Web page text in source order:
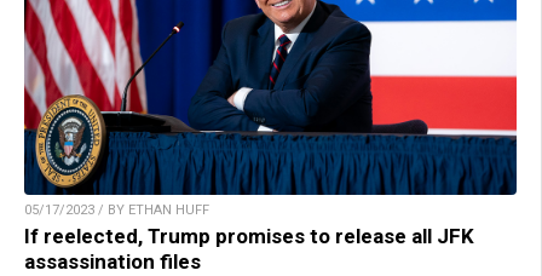
05/17/2023 / BY ETHAN HUFF
If reelected, Trump promises to release all JFK
assassination files